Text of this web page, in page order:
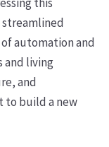
automation and
and living
and
to build a new